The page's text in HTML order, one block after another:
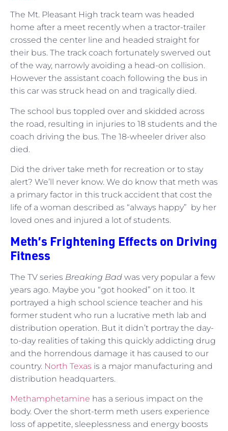
The Mt. Pleasant High track team was headed
home after a meet recently when a tractor-trailer
crossed the center line and headed straight for
their bus. The track coach fortunately swerved out
of the way, narrowly avoiding a head-on collision.
However the assistant coach following the bus in
this car was struck head on and tragically died.
The school bus toppled over and skidded across
the road, resulting in injuries to 18 students and the
coach driving the bus. The 18-wheeler driver also
died.
Did the driver take meth for recreation or to stay
alert? We’ll never know. We do know that meth was
a primary factor in this truck accident that cost the
life of a woman described as “always happy” by her
loved ones and injured a lot of students.
Meth’s Frightening Effects on Driving
Fitness
The TV series Breaking Bad was very popular a few
years ago. Maybe you “got hooked” on it too. It
portrayed a high school science teacher and his
former student who run a lucrative meth lab and
distribution operation. But it didn’t portray the day-
to-day realities of taking this quickly addicting drug
and the horrendous damage it has caused to our
country. North Texas is a major manufacturing and
distribution headquarters.
Methamphetamine has a serious impact on the
body. Over the short-term meth users experience
loss of appetite, sleeplessness and energy boosts